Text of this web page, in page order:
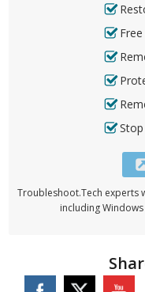
Troubleshoot.Tech experts
including